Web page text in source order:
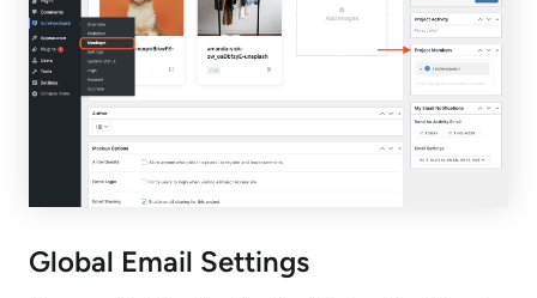
Global Email Settings